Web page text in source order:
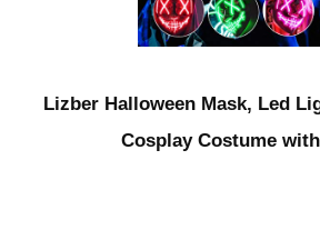
Lizber Halloween Mask, Led
Cosplay Costume